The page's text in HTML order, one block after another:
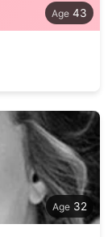
43
32